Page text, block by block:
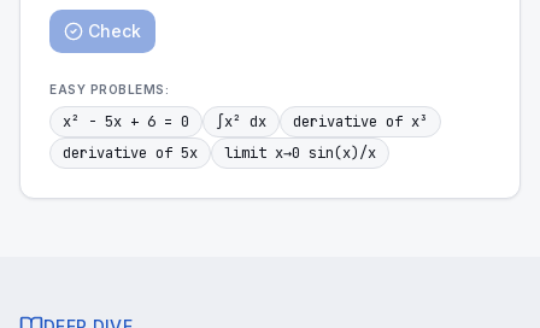
Check
EASY PROBLEMS:
x² - 5x + 6 = 0 ∫x² dx
derivative of x³
derivative of 5x
limit x→0 sin(x)/x